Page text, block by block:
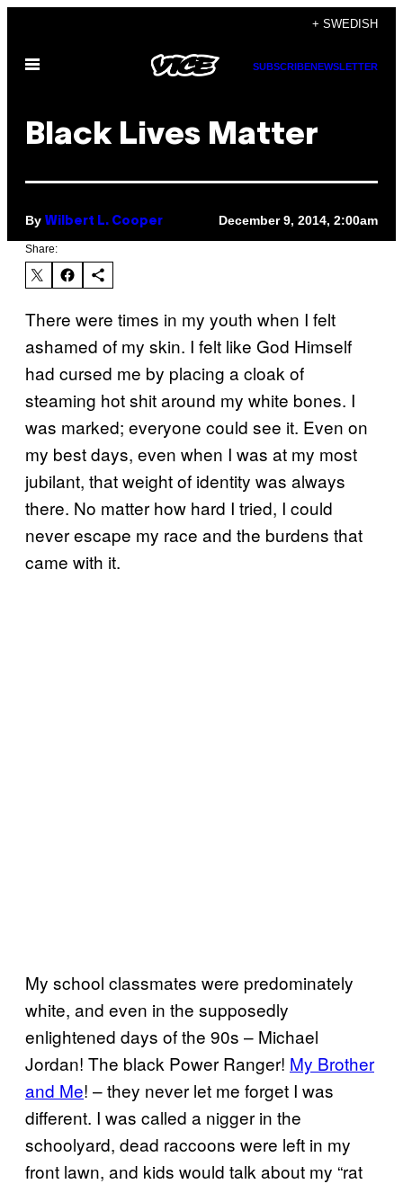
content
+ SWEDISH
Open
SUBSCRIBENEWSLETTER
Black Lives Matter
By Wilbert L. Cooper December 9, 2014, 2:00am
Share:
There were times in my youth when I felt
ashamed of my skin. I felt like God Himself
had cursed me by placing a cloak of
steaming hot shit around my white bones. I
was marked; everyone could see it. Even on
my best days, even when I was at my most
jubilant, that weight of identity was always
there. No matter how hard I tried, I could
never escape my race and the burdens that
came with it.
My school classmates were predominately
white, and even in the supposedly
enlightened days of the 90s – Michael
Jordan! The black Power Ranger! ​My Brother
and Me! – they never let me forget I was
different. I was called a nigger in the
schoolyard, dead raccoons were left in my
front lawn, and kids would talk about my “rat